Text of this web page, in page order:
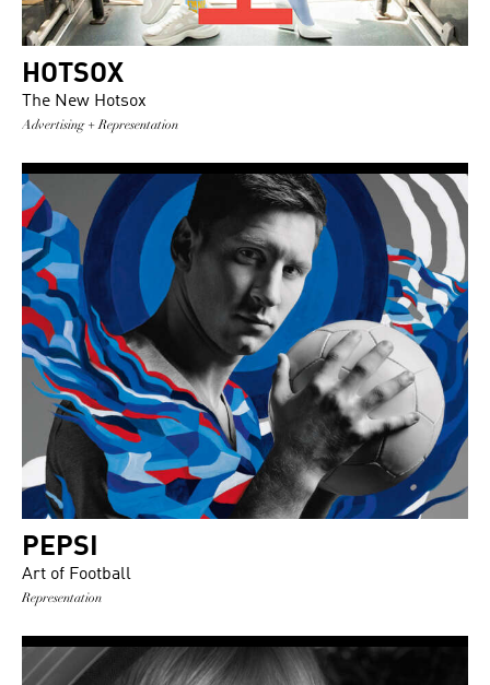
HOTSOX
The New Hotsox
Advertising + Representation
PEPSI
Art of Football
Representation